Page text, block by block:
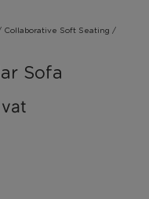
Collaborative Soft Seating /
Sofa